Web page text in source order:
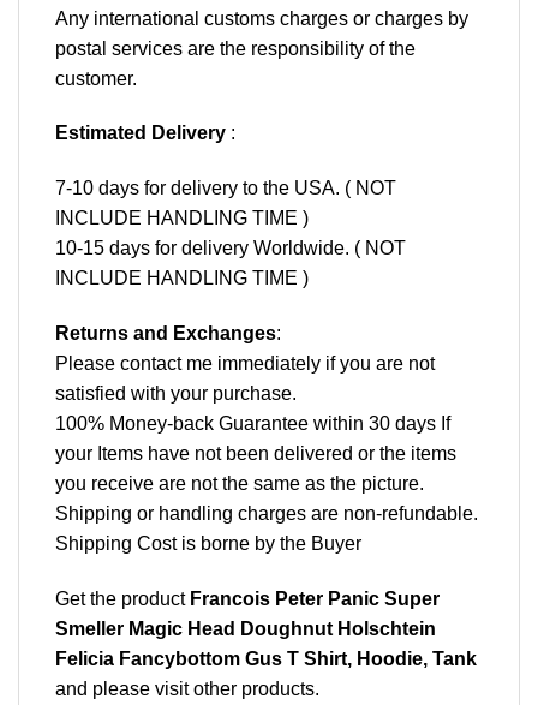
Any international customs charges or charges by
postal services are the responsibility of the
customer.
Estimated Delivery :
7-10 days for delivery to the USA. ( NOT
INCLUDE HANDLING TIME )
10-15 days for delivery Worldwide. ( NOT
INCLUDE HANDLING TIME )
Returns and Exchanges:
Please contact me immediately if you are not
satisfied with your purchase.
100% Money-back Guarantee within 30 days If
your Items have not been delivered or the items
you receive are not the same as the picture.
Shipping or handling charges are non-refundable.
Shipping Cost is borne by the Buyer
Get the product Francois Peter Panic Super
Smeller Magic Head Doughnut Holschtein
Felicia Fancybottom Gus T Shirt, Hoodie, Tank
and please visit other products.